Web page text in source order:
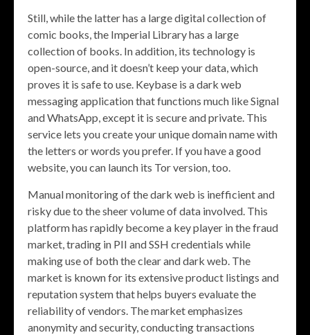
Still, while the latter has a large digital collection of
comic books, the Imperial Library has a large
collection of books. In addition, its technology is
open-source, and it doesn’t keep your data, which
proves it is safe to use. Keybase is a dark web
messaging application that functions much like Signal
and WhatsApp, except it is secure and private. This
service lets you create your unique domain name with
the letters or words you prefer. If you have a good
website, you can launch its Tor version, too.
Manual monitoring of the dark web is inefficient and
risky due to the sheer volume of data involved. This
platform has rapidly become a key player in the fraud
market, trading in PII and SSH credentials while
making use of both the clear and dark web. The
market is known for its extensive product listings and
reputation system that helps buyers evaluate the
reliability of vendors. The market emphasizes
anonymity and security, conducting transactions